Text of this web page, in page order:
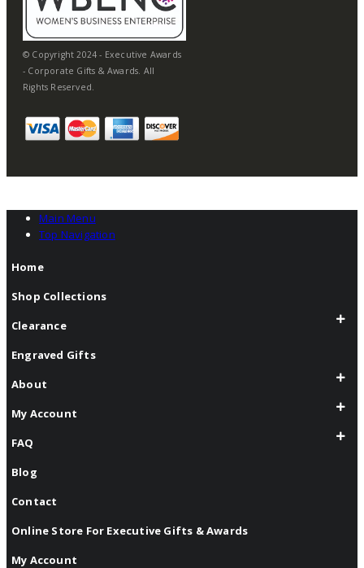
© Copyright 2024 - Executive Awards
- Corporate Gifts & Awards. All
Rights Reserved.
Main Menu
Top Navigation
Home
Shop Collections
Clearance
Engraved Gifts
About
My Account
FAQ
Blog
Contact
Online Store For Executive Gifts & Awards
My Account